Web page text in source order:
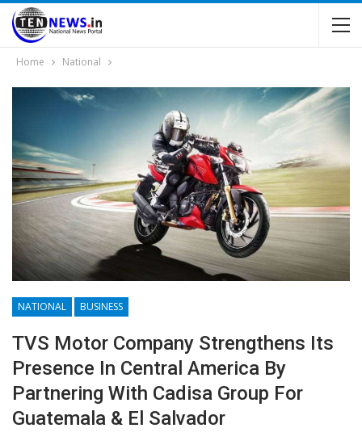
Home National
NATIONAL BUSINESS
TVS Motor Company Strengthens Its
Presence In Central America By
Partnering With Cadisa Group For
Guatemala & El Salvador